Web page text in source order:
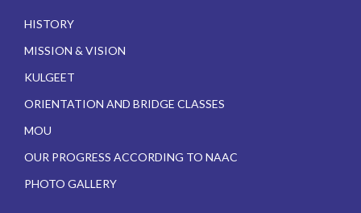
HISTORY
MISSION & VISION
KULGEET
ORIENTATION AND BRIDGE CLASSES
MOU
OUR PROGRESS ACCORDING TO NAAC
PHOTO GALLERY